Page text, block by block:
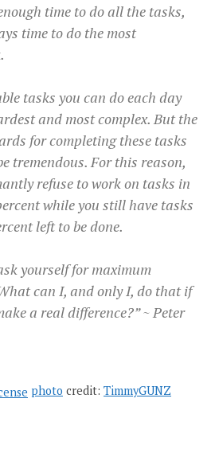
time to do all the tasks,
time to do the most
tasks you can do each day
and most complex. But the
for completing these tasks
tremendous. For this reason,
refuse to work on tasks in
while you still have tasks
left to be done.
yourself for maximum
can I, and only I, do that if
a real difference?” ~ Peter
photo credit: TimmyGUNZ